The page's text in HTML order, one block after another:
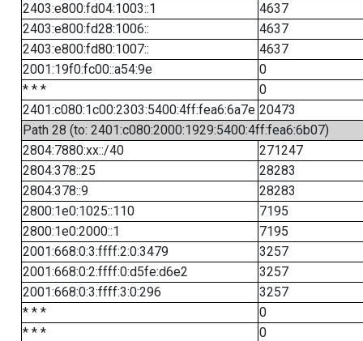
2403:e800:fd04:1003::1
4637
2403:e800:fd28:1006::
4637
2403:e800:fd80:1007::
4637
2001:19f0:fc00::a54:9e
0
* * *
0
2401:c080:1c00:2303:5400:4ff:fea6:6a7e 20473
Path 28 (to: 2401:c080:2000:1929:5400:4ff:fea6:6b07)
2804:7880:xx::/40
271247
2804:378::25
28283
2804:378::9
28283
2800:1e0:1025::110
7195
2800:1e0:2000::1
7195
2001:668:0:3:ffff:2:0:3479
3257
2001:668:0:2:ffff:0:d5fe:d6e2
3257
2001:668:0:3:ffff:3:0:296
3257
* * *
0
* * *
0